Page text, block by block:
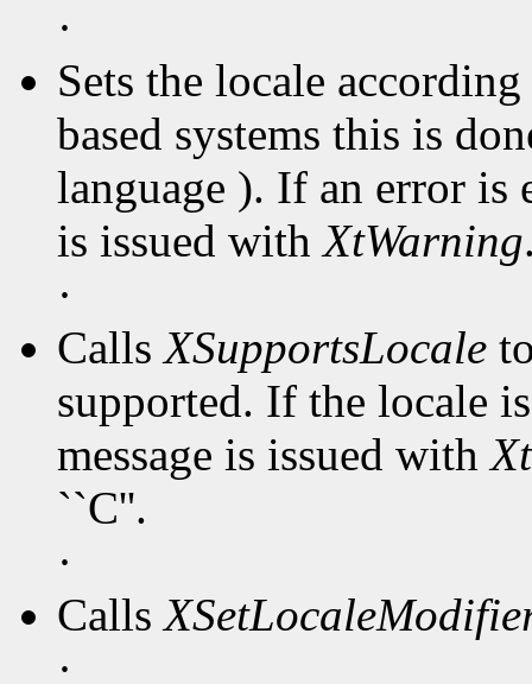
·
Sets the locale
based systems this is
language ). If an error is
is issued withXtWarning
·
CallsXSupportsLocale
supported. If the locale
message is issued with
``C''.
·
Calls
·